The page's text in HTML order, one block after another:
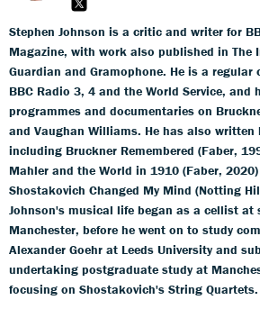
Stephen Johnson is a critic and writer for
Magazine, with work also published in The
Guardian and Gramophone. He is a regular
BBC Radio 3, 4 and the World Service, and
programmes and documentaries on
and Vaughan Williams. He has also written
including Bruckner Remembered (Faber,
Mahler and the World in 1910 (Faber,
Shostakovich Changed My Mind (Notting
Johnson's musical life began as a cellist at
Manchester, before he went on to study
Alexander Goehr at Leeds University and
undertaking postgraduate study at
focusing on Shostakovich's String Quartets.